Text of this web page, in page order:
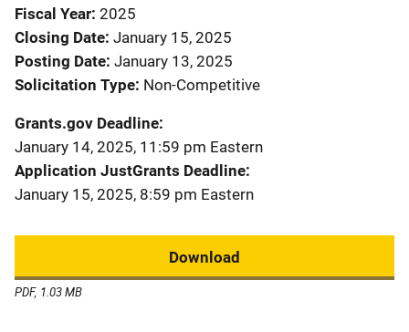
Fiscal Year 2025
Closing Date January 15, 2025
Posting Date January 13, 2025
Solicitation Type Non-Competitive
Grants.gov Deadline
January 14, 2025, 11:59 pm Eastern
Application JustGrants Deadline
January 15, 2025, 8:59 pm Eastern
Download
PDF, 1.03 MB